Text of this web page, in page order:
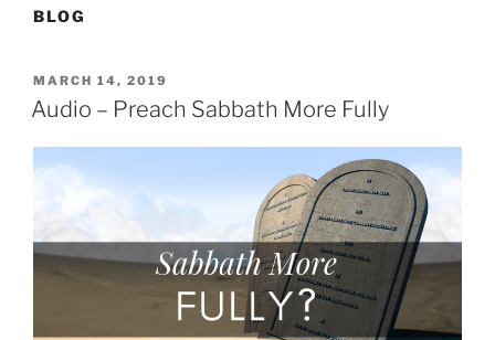
BLOG
POSTED
ON
MARCH 14, 2019
Audio – Preach Sabbath More Fully